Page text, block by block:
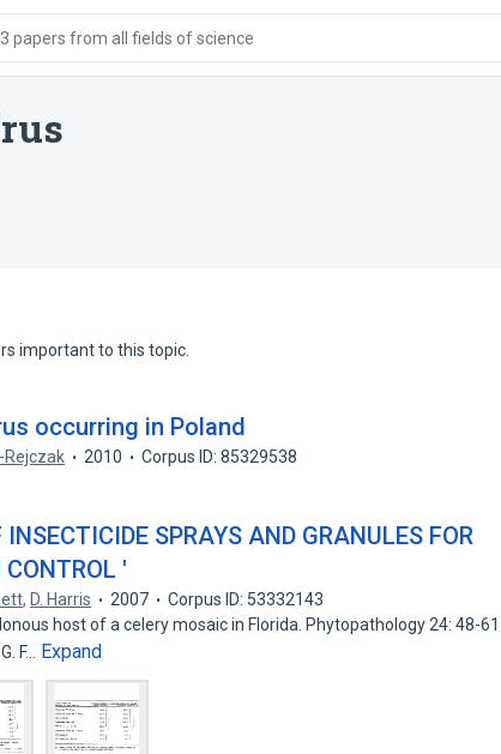
papers from all fields of science
important to this topic.
occurring in Poland
Rejczak 2010 Corpus ID: 85329538
SPRAYS AND GRANULES FOR
CONTROL '
, D. Harris 2007
Corpus ID: 53332143
host of a celery mosaic in Florida. Phytopathology 24: 48-61.
F…
Expand